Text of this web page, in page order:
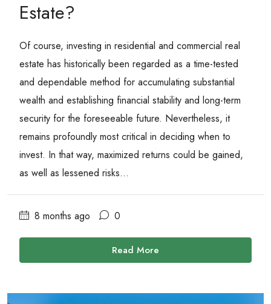
Estate?
Of course, investing in residential and commercial real
estate has historically been regarded as a time-tested
and dependable method for accumulating substantial
wealth and establishing financial stability and long-term
security for the foreseeable future. Nevertheless, it
remains profoundly most critical in deciding when to
invest. In that way, maximized returns could be gained,
as well as lessened risks...
8 months ago 0
Read More